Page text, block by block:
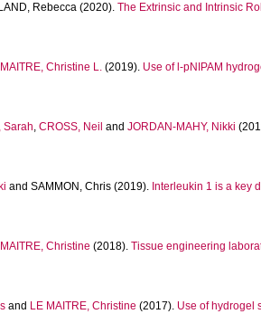
Rebecca (2020).The Extrinsic and Intrinsic
Christine L. (2019). Use of l-pNIPAM
Sarah,CROSS, Neil andJORDAN-MAHY, Nikki
andSAMMON, Chris (2019). Interleukin 1 is a key
Christine (2018).Tissue engineering
and LE MAITRE, Christine (2017). Use of hydrogel